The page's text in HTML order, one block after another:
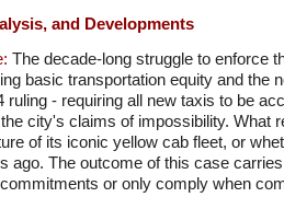
and Developments
The decade-long struggle to enforce
basic transportation equity and the
ruling - requiring all new taxis to be
city's claims of impossibility. What
of its iconic yellow cab fleet, or
ago. The outcome of this case
or only comply when